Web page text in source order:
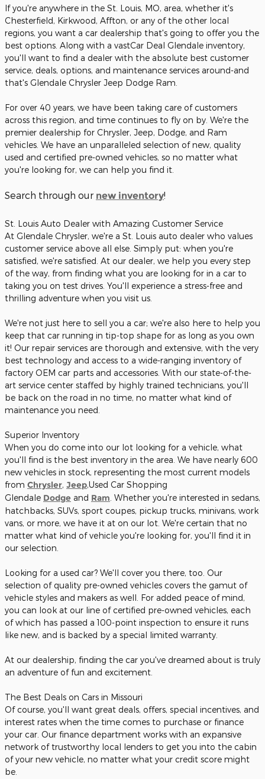
If you're anywhere in the St. Louis, MO, area, whether it's
Chesterfield, Kirkwood, Affton, or any of the other local
regions, you want a car dealership that's going to offer you the
best options. Along with a vastCar Deal Glendale inventory,
you'll want to find a dealer with the absolute best customer
service, deals, options, and maintenance services around-and
that's Glendale Chrysler Jeep Dodge Ram.
For over 40 years, we have been taking care of customers
across this region, and time continues to fly on by. We're the
premier dealership for Chrysler, Jeep, Dodge, and Ram
vehicles. We have an unparalleled selection of new, quality
used and certified pre-owned vehicles, so no matter what
you're looking for, we can help you find it.
Search through our new inventory!
St. Louis Auto Dealer with Amazing Customer Service
At Glendale Chrysler, we're a St. Louis auto dealer who values
customer service above all else. Simply put: when you're
satisfied, we're satisfied. At our dealer, we help you every step
of the way, from finding what you are looking for in a car to
taking you on test drives. You'll experience a stress-free and
thrilling adventure when you visit us.
We're not just here to sell you a car; we're also here to help you
keep that car running in tip-top shape for as long as you own
it! Our repair services are thorough and extensive, with the very
best technology and access to a wide-ranging inventory of
factory OEM car parts and accessories. With our state-of-the-
art service center staffed by highly trained technicians, you'll
be back on the road in no time, no matter what kind of
maintenance you need.
Superior Inventory
When you do come into our lot looking for a vehicle, what
you'll find is the best inventory in the area. We have nearly 600
new vehicles in stock, representing the most current models
from Chrysler, Jeep,Used Car Shopping
Glendale Dodge and Ram . Whether you're interested in sedans,
hatchbacks, SUVs, sport coupes, pickup trucks, minivans, work
vans, or more, we have it at on our lot. We're certain that no
matter what kind of vehicle you're looking for, you'll find it in
our selection.
Looking for a used car? We'll cover you there, too. Our
selection of quality pre-owned vehicles covers the gamut of
vehicle styles and makers as well. For added peace of mind,
you can look at our line of certified pre-owned vehicles, each
of which has passed a 100-point inspection to ensure it runs
like new, and is backed by a special limited warranty.
At our dealership, finding the car you've dreamed about is truly
an adventure of fun and excitement.
The Best Deals on Cars in Missouri
Of course, you'll want great deals, offers, special incentives, and
interest rates when the time comes to purchase or finance
your car. Our finance department works with an expansive
network of trustworthy local lenders to get you into the cabin
of your new vehicle, no matter what your credit score might
be.